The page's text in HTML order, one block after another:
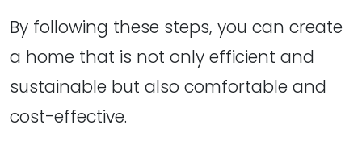
By following these steps, you can create
a home that is not only efficient and
sustainable but also comfortable and
cost-effective.